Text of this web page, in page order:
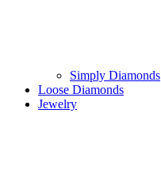
Simply Diamonds
Loose Diamonds
Jewelry